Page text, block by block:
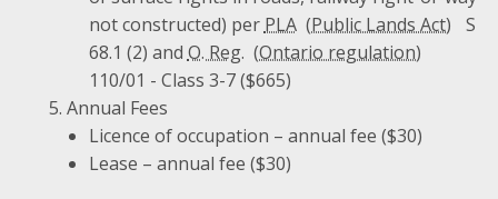
not constructed) per PLA
S
68.1 (2) and O. Reg.
110/01 - Class 3-7 ($665)
Annual Fees
Licence of occupation – annual fee ($30)
Lease – annual fee ($30)